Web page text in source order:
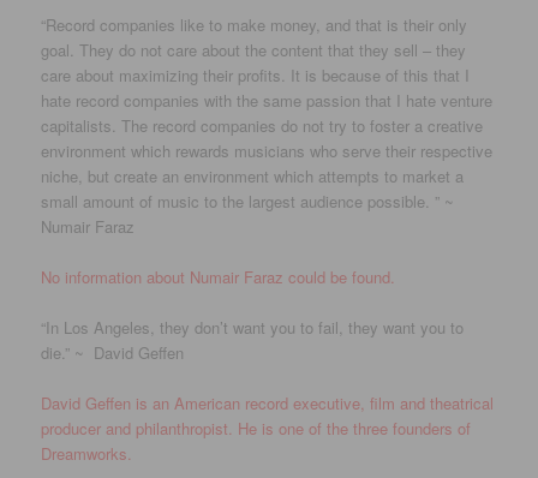
“Record companies like to make money, and that is their only
goal. They do not care about the content that they sell – they
care about maximizing their profits. It is because of this that I
hate record companies with the same passion that I hate venture
capitalists. The record companies do not try to foster a creative
environment which rewards musicians who serve their respective
niche, but create an environment which attempts to market a
small amount of music to the largest audience possible. ” ~
Numair Faraz
No information about Numair Faraz could be found.
“In Los Angeles, they don’t want you to fail, they want you to
die.” ~ David Geffen
David Geffen is an American record executive, film and theatrical
producer and philanthropist. He is one of the three founders of
Dreamworks.